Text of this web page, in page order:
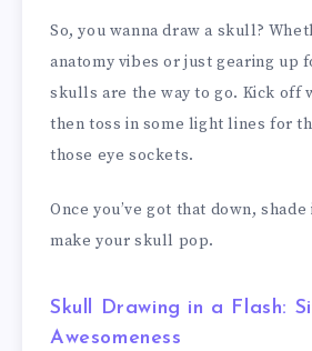
So, you wanna draw a skull?
anatomy vibes or just gearing up
skulls are the way to go. Kick off
then toss in some light lines for
those eye sockets.
Once you’ve got that down,
make your skull pop.
Skull Drawing in a Flash:
Awesomeness